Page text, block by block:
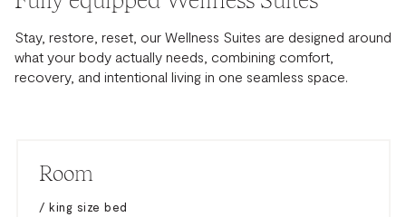
Stay, restore, reset, our Wellness Suites are designed around
what your body actually needs, combining comfort,
recovery, and intentional living in one seamless space.
Room
/ king size bed